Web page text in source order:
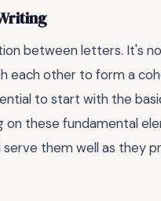
between letters. It's
each other to form a
to start with the
these fundamental
them well as they